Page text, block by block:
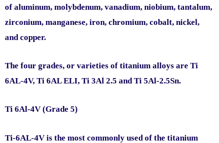
of aluminum, molybdenum, vanadium, niobium, tantalum,
zirconium, manganese, iron, chromium, cobalt, nickel,
and copper.
The four grades, or varieties of titanium alloys are Ti
6AL-4V, Ti 6AL ELI, Ti 3Al 2.5 and Ti 5Al-2.5Sn.
Ti 6Al-4V (Grade 5)
Ti-6AL-4V is the most commonly used of the titanium